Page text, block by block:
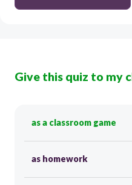
Give this quiz to my
as a classroom game
as homework